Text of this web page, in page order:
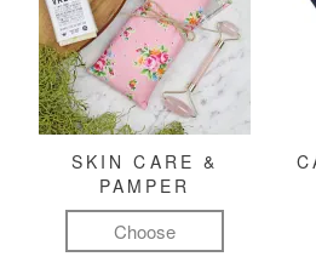
SKIN CARE &
PAMPER
Choose